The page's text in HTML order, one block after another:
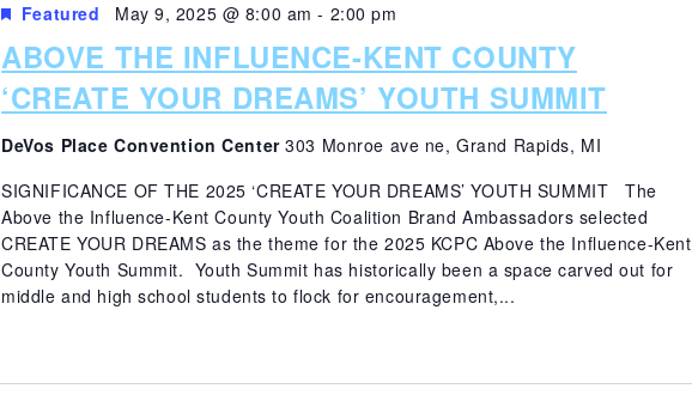
ABOVE THE INFLUENCE-KENT COUNTY
‘CREATE YOUR DREAMS’ YOUTH SUMMIT
Featured May 9, 2025 @ 8:00 am - 2:00 pm
DeVos Place Convention Center303 Monroe ave ne, Grand Rapids, MI
SIGNIFICANCE OF THE 2025 ‘CREATE YOUR DREAMS’ YOUTH SUMMIT The
Above the Influence-Kent County Youth Coalition Brand Ambassadors selected
CREATE YOUR DREAMS as the theme for the 2025 KCPC Above the Influence-Kent
County Youth Summit. Youth Summit has historically been a space carved out for
middle and high school students to flock for encouragement,...